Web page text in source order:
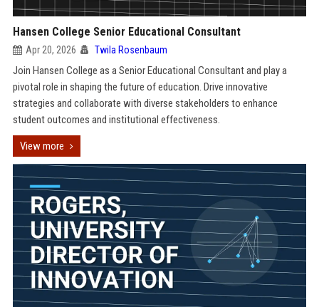
Hansen College Senior Educational Consultant
Apr 20, 2026 Twila Rosenbaum
Join Hansen College as a Senior Educational Consultant and play a
pivotal role in shaping the future of education. Drive innovative
strategies and collaborate with diverse stakeholders to enhance
student outcomes and institutional effectiveness.
View more